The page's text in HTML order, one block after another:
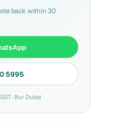
back within 30
5995
· Bur Dubai